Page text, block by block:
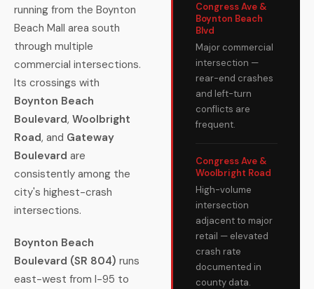
running from the Boynton
Beach Mall area south
through multiple
commercial intersections.
Its crossings with
Boynton Beach
Boulevard, Woolbright
Road, and Gateway
Boulevard are
consistently among the
city's highest-crash
intersections.
Boynton Beach
Boulevard (SR 804) runs
east-west from I-95 to
Congress Ave &
Boynton Beach
Blvd
Major commercial
intersection —
rear-end crashes
and left-turn
conflicts are
frequent.
Congress Ave &
Woolbright Road
High-volume
intersection
adjacent to major
retail — elevated
crash rate
documented in
county data.